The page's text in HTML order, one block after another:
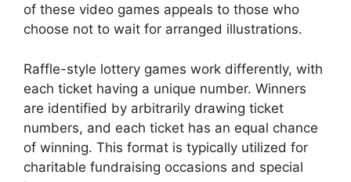
of these video games appeals to those who
choose not to wait for arranged illustrations.
Raffle-style lottery games work differently, with
each ticket having a unique number. Winners
are identified by arbitrarily drawing ticket
numbers, and each ticket has an equal chance
of winning. This format is typically utilized for
charitable fundraising occasions and special